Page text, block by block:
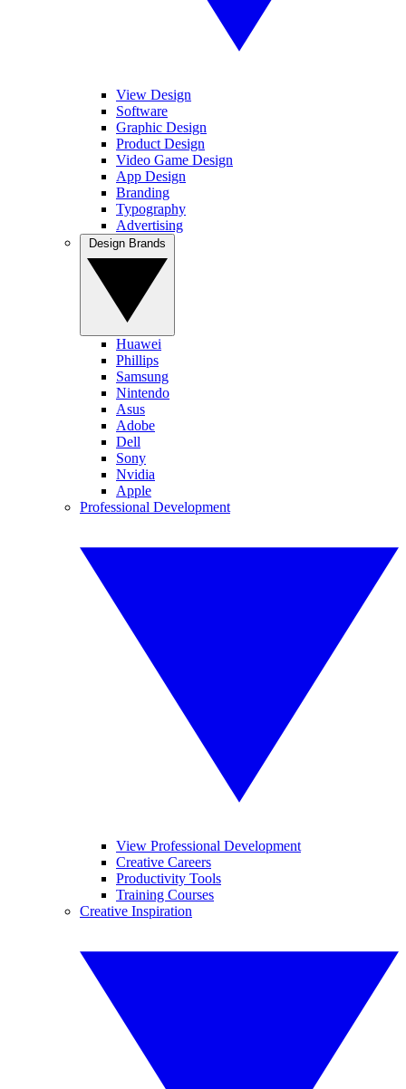
View Design
Software
Graphic Design
Product Design
Video Game Design
App Design
Branding
Typography
Advertising
Huawei
Phillips
Samsung
Nintendo
Asus
Adobe
Dell
Sony
Nvidia
Apple
Professional Development
View Professional Development
Creative Careers
Productivity Tools
Training Courses
Creative Inspiration